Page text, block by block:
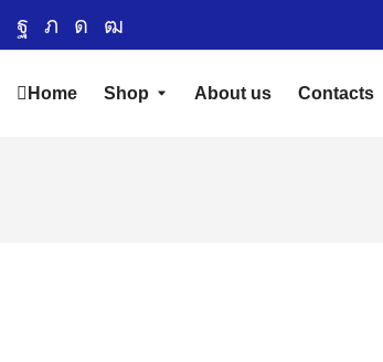
Home Shop About us Contacts